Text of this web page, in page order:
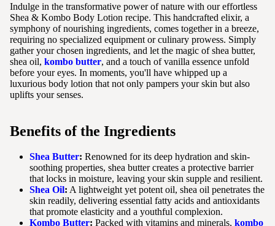
Indulge in the transformative power of nature with our effortless
Shea & Kombo Body Lotion recipe. This handcrafted elixir, a
symphony of nourishing ingredients, comes together in a breeze,
requiring no specialized equipment or culinary prowess. Simply
gather your chosen ingredients, and let the magic of shea butter,
shea oil, kombo butter, and a touch of vanilla essence unfold
before your eyes. In moments, you'll have whipped up a
luxurious body lotion that not only pampers your skin but also
uplifts your senses.
Benefits of the Ingredients
Shea Butter: Renowned for its deep hydration and skin-
soothing properties, shea butter creates a protective barrier
that locks in moisture, leaving your skin supple and resilient.
Shea Oil: A lightweight yet potent oil, shea oil penetrates the
skin readily, delivering essential fatty acids and antioxidants
that promote elasticity and a youthful complexion.
Kombo Butter: Packed with vitamins and minerals, kombo